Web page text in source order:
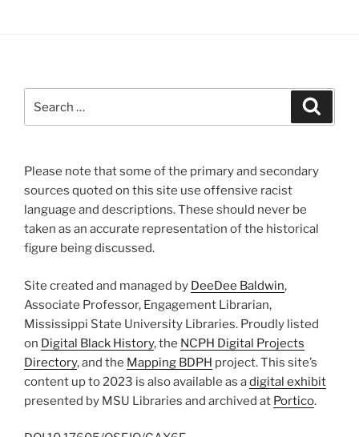
Please note that some of the primary and secondary
sources quoted on this site use offensive racist
language and descriptions. These should never be
taken as an accurate representation of the historical
figure being discussed.
Site created and managed by DeeDee Baldwin,
Associate Professor, Engagement Librarian,
Mississippi State University Libraries. Proudly listed
on Digital Black History, the NCPH Digital Projects
Directory, and the Mapping BDPH project. This site’s
content up to 2023 is also available as adigital exhibit
presented by MSU Libraries and archived at Portico.